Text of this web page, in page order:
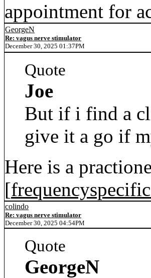
appointment for
GeorgeN
Re: vagus nerve stimulator
December 30, 2025 01:37PM
Quote
Joe
But if i find a
give it a go if
Here is a
[
colindo
Re: vagus nerve stimulator
December 30, 2025 04:54PM
Quote
GeorgeN